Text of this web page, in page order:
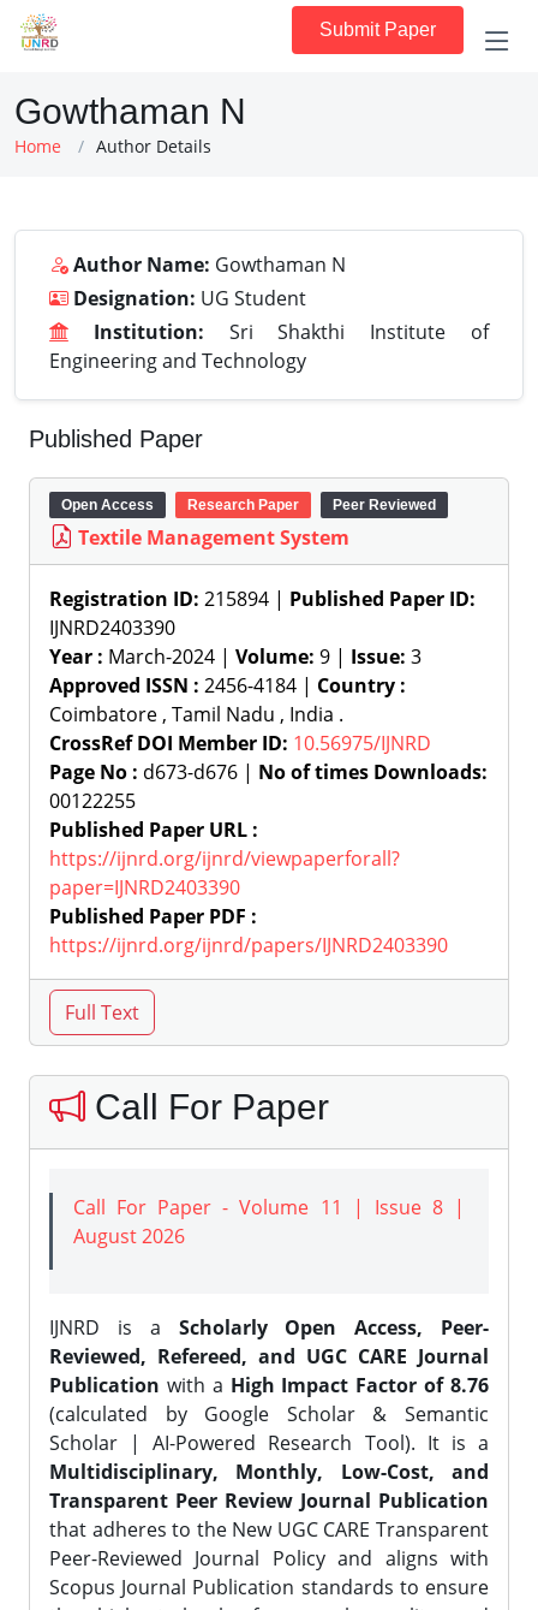
Submit Paper
Gowthaman N
Home Author Details
Author Name: Gowthaman N
Designation: UG Student
Institution: Sri Shakthi Institute of
Engineering and Technology
Published Paper
Open Access Research Paper Peer Reviewed
Textile Management System
Registration ID: 215894 | Published Paper ID:
IJNRD2403390
Year : March-2024 | Volume: 9 | Issue: 3
Approved ISSN : 2456-4184 | Country :
Coimbatore , Tamil Nadu , India .
CrossRef DOI Member ID: 10.56975/IJNRD
Page No : d673-d676 | No of times Downloads:
00122255
Published Paper URL :
https://ijnrd.org/ijnrd/viewpaperforall?
paper=IJNRD2403390
Published Paper PDF :
https://ijnrd.org/ijnrd/papers/IJNRD2403390
Call For Paper
Call For Paper - Volume 11 | Issue 8 |
August 2026
IJNRD is a Scholarly Open Access, Peer-
Reviewed, Refereed, and UGC CARE Journal
Publication with a High Impact Factor of 8.76
(calculated by Google Scholar & Semantic
Scholar | AI-Powered Research Tool). It is a
Multidisciplinary, Monthly, Low-Cost, and
Transparent Peer Review Journal Publication
that adheres to the New UGC CARE Transparent
Peer-Reviewed Journal Policy and aligns with
Scopus Journal Publication standards to ensure